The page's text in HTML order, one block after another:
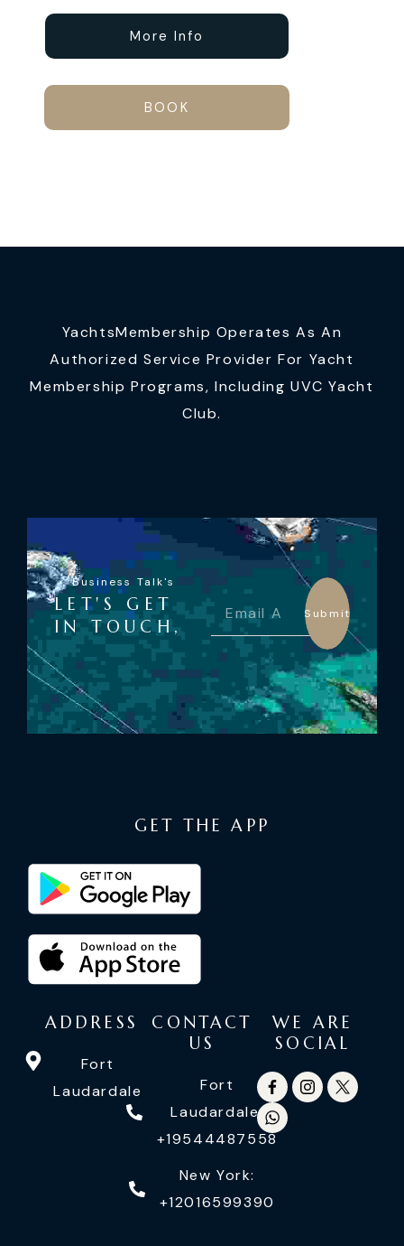
More Info
BOOK
YachtsMembership Operates As An
Authorized Service Provider For Yacht
Membership Programs, Including UVC Yacht
Club.
Business Talk's
LET'S GET
IN TOUCH,
Submit
GET THE APP
ADDRESS
Fort
Laudardale
CONTACT
US
Fort
Laudardale:
+19544487558
New York:
+12016599390
WE ARE
SOCIAL